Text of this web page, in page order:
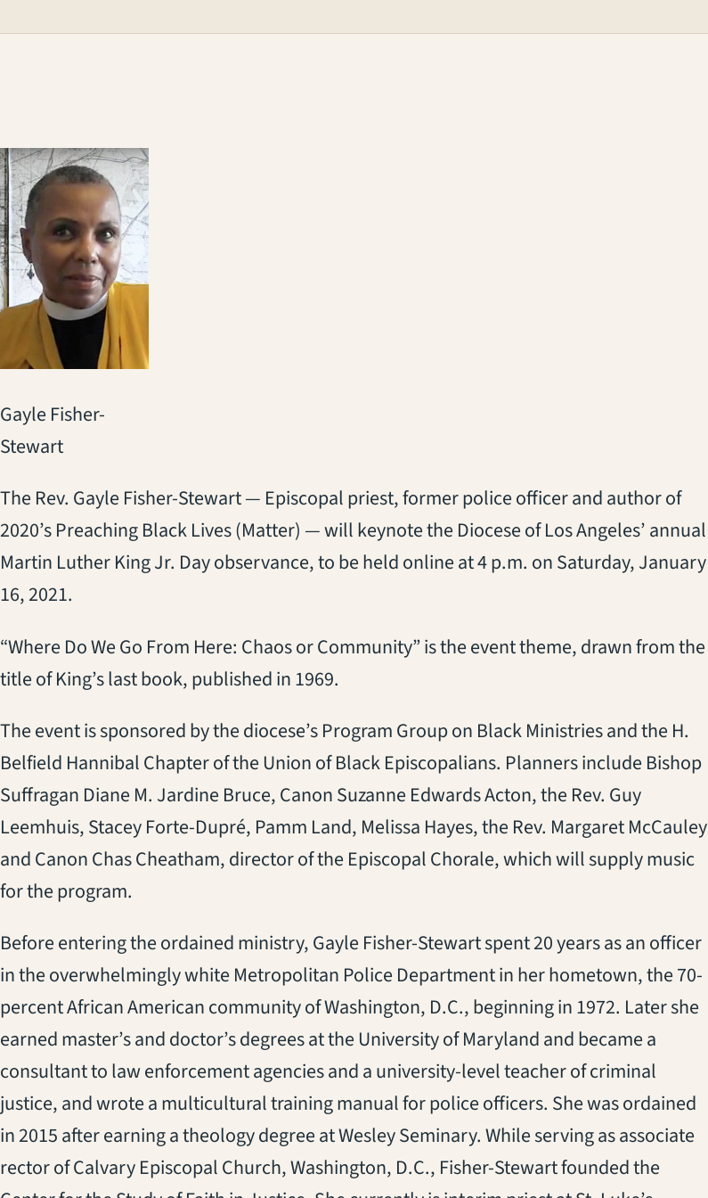
Gayle Fisher-
Stewart
The Rev. Gayle Fisher-Stewart — Episcopal priest, former police officer and author of
2020’s Preaching Black Lives (Matter) — will keynote the Diocese of Los Angeles’ annual
Martin Luther King Jr. Day observance, to be held online at 4 p.m. on Saturday, January
16, 2021.
“Where Do We Go From Here: Chaos or Community” is the event theme, drawn from the
title of King’s last book, published in 1969.
The event is sponsored by the diocese’s Program Group on Black Ministries and the H.
Belfield Hannibal Chapter of the Union of Black Episcopalians. Planners include Bishop
Suffragan Diane M. Jardine Bruce, Canon Suzanne Edwards Acton, the Rev. Guy
Leemhuis, Stacey Forte-Dupré, Pamm Land, Melissa Hayes, the Rev. Margaret McCauley
and Canon Chas Cheatham, director of the Episcopal Chorale, which will supply music
for the program.
Before entering the ordained ministry, Gayle Fisher-Stewart spent 20 years as an officer
in the overwhelmingly white Metropolitan Police Department in her hometown, the 70-
percent African American community of Washington, D.C., beginning in 1972. Later she
earned master’s and doctor’s degrees at the University of Maryland and became a
consultant to law enforcement agencies and a university-level teacher of criminal
justice, and wrote a multicultural training manual for police officers. She was ordained
in 2015 after earning a theology degree at Wesley Seminary. While serving as associate
rector of Calvary Episcopal Church, Washington, D.C., Fisher-Stewart founded the